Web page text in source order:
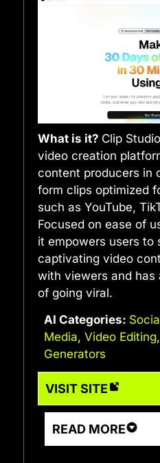
What is it? Clip
video creation
content producers in
form clips optimized
such as YouTube,
Focused on ease of
it empowers users to
captivating video
with viewers and has
of going viral.
AI Categories:
Media, Video Editing,
Generators
VISIT SITE
READ MORE